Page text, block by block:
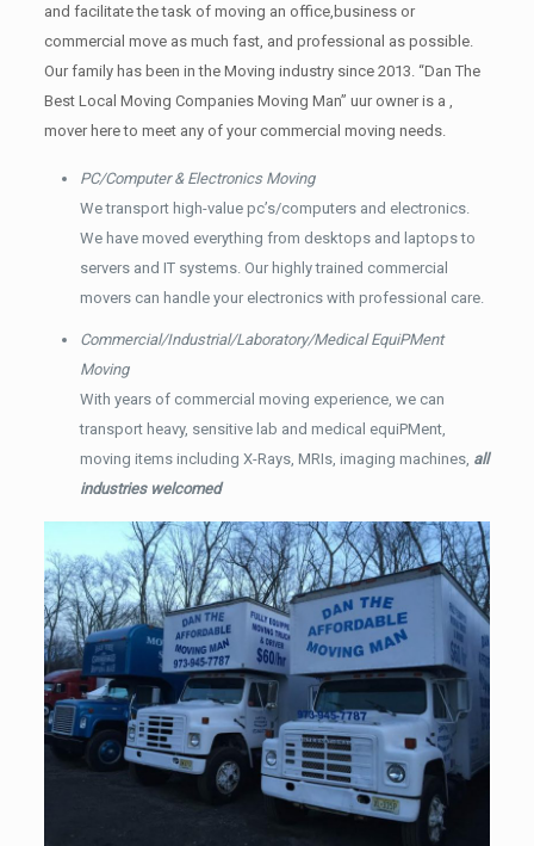
and facilitate the task of moving an office,business or
commercial move as much fast, and professional as possible.
Our family has been in the Moving industry since 2013. “Dan The
Best Local Moving Companies Moving Man” uur owner is a ,
mover here to meet any of your commercial moving needs.
PC/Computer & Electronics Moving
We transport high-value pc’s/computers and electronics.
We have moved everything from desktops and laptops to
servers and IT systems. Our highly trained commercial
movers can handle your electronics with professional care.
Commercial/Industrial/Laboratory/Medical EquiPMent
Moving
With years of commercial moving experience, we can
transport heavy, sensitive lab and medical equiPMent,
moving items including X-Rays, MRIs, imaging machines, all
industries welcomed